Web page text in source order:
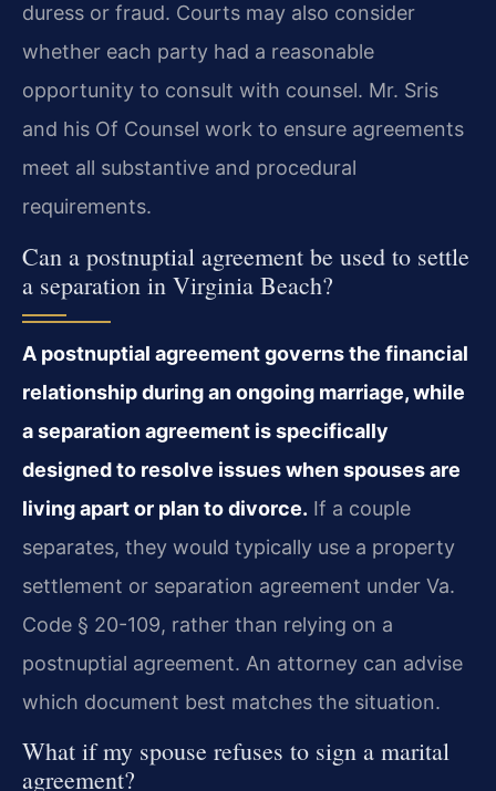
duress or fraud. Courts may also consider
whether each party had a reasonable
opportunity to consult with counsel. Mr. Sris
and his Of Counsel work to ensure agreements
meet all substantive and procedural
requirements.
Can a postnuptial agreement be used to settle
a separation in Virginia Beach?
A postnuptial agreement governs the financial
relationship during an ongoing marriage, while
a separation agreement is specifically
designed to resolve issues when spouses are
living apart or plan to divorce. If a couple
separates, they would typically use a property
settlement or separation agreement under Va.
Code § 20-109, rather than relying on a
postnuptial agreement. An attorney can advise
which document best matches the situation.
What if my spouse refuses to sign a marital
agreement?